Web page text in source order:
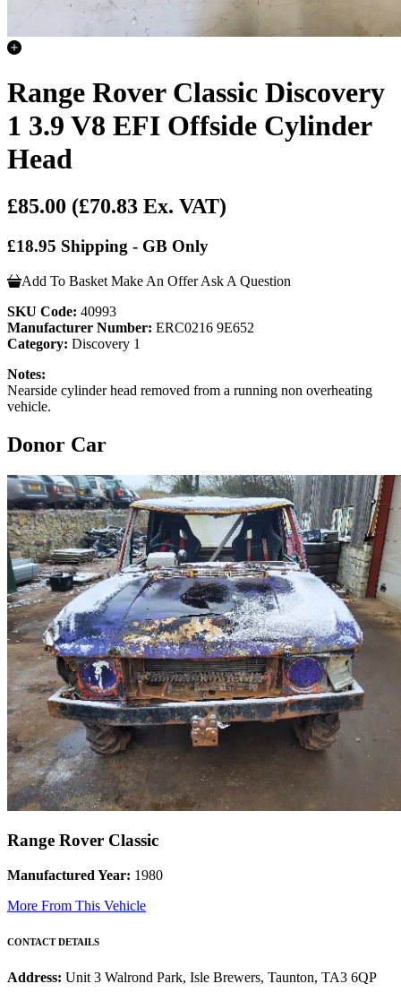
Range Rover Classic Discovery
1 3.9 V8 EFI Offside Cylinder
Head
£85.00 (£70.83 Ex. VAT)
£18.95 Shipping - GB Only
Add To Basket Make An Offer Ask A Question
SKU Code: 40993
Manufacturer Number: ERC0216 9E652
Category: Discovery 1
Notes:
Nearside cylinder head removed from a running non overheating
vehicle.
Donor Car
Range Rover Classic
Manufactured Year: 1980
More From This Vehicle
CONTACT DETAILS
Address: Unit 3 Walrond Park, Isle Brewers, Taunton, TA3 6QP